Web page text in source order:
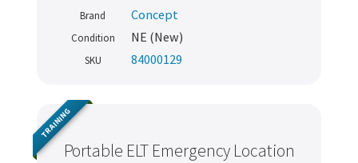
Brand Concept
Condition NE (New)
SKU 84000129
Portable ELT Emergency Location
TRAINING